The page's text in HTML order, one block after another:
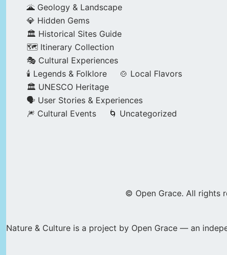
🌋 Geology & Landscape
💎 Hidden Gems
🏛️ Historical Sites Guide
🗺️ Itinerary Collection
🎭 Cultural Experiences
🕯️ Legends & Folklore
🍲 Local Flavors
🏛️ UNESCO Heritage
🗣️ User Stories & Experiences
🎆 Cultural Events
🌀 Uncategorized
© Open Grace. All rights
Nature & Culture is a project by Open Grace — an